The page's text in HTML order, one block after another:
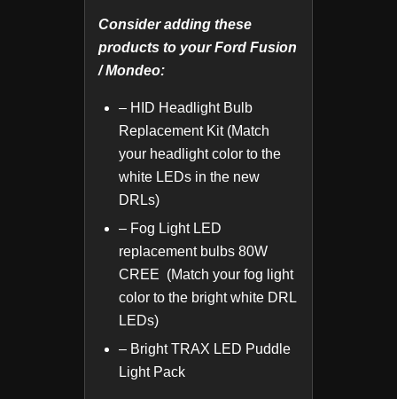
Consider adding these
products to your Ford Fusion
/ Mondeo:
– HID Headlight Bulb
Replacement Kit (Match
your headlight color to the
white LEDs in the new
DRLs)
– Fog Light LED
replacement bulbs 80W
CREE (Match your fog light
color to the bright white DRL
LEDs)
– Bright TRAX LED Puddle
Light Pack